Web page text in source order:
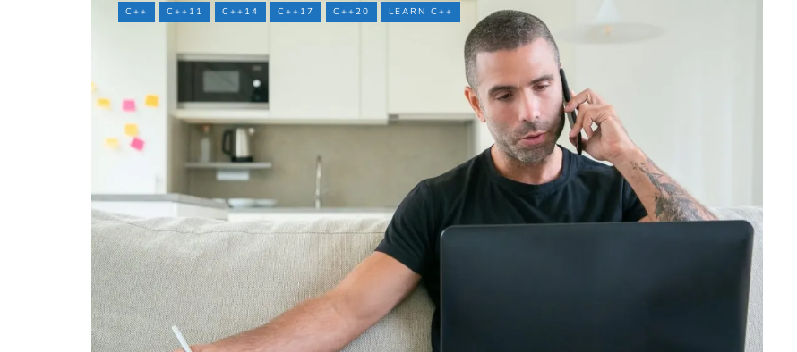
C++ C++11 C++14 C++17 C++20 LEARN C++